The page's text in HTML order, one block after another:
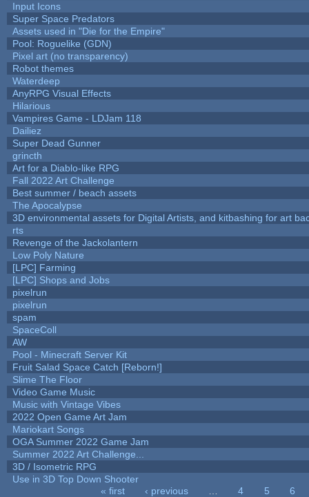
Input Icons
Super Space Predators
Assets used in "Die for the Empire"
Pool: Roguelike (GDN)
Pixel art (no transparency)
Robot themes
Waterdeep
AnyRPG Visual Effects
Hilarious
Vampires Game - LDJam 118
Dailiez
Super Dead Gunner
grincth
Art for a Diablo-like RPG
Fall 2022 Art Challenge
Best summer / beach assets
The Apocalypse
3D environmental assets for Digital Artists, and kitbashing for art
rts
Revenge of the Jackolantern
Low Poly Nature
[LPC] Farming
[LPC] Shops and Jobs
pixelrun
pixelrun
spam
SpaceColl
AW
Pool - Minecraft Server Kit
Fruit Salad Space Catch [Reborn!]
Slime The Floor
Video Game Music
Music with Vintage Vibes
2022 Open Game Art Jam
Mariokart Songs
OGA Summer 2022 Game Jam
Summer 2022 Art Challenge...
3D / Isometric RPG
Use in 3D Top Down Shooter
« first ‹ previous 4 5
6